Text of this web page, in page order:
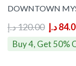
DOWNTOWN
120.00د.إ د.إ
Buy 4, Get 50%